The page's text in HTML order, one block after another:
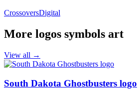
CrossoversDigital
More logos symbols art
View all →
South Dakota Ghostbusters logo